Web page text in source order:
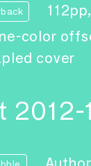
112pp,
color
cover
2012-